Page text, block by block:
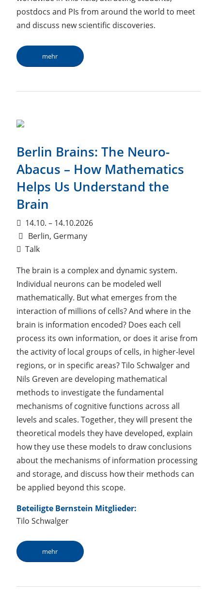
postdocs and PIs from around the world to meet
and discuss new scientific discoveries.
mehr
Berlin Brains: The Neuro-
Abacus – How Mathematics
Helps Us Understand the
Brain
14.10. – 14.10.2026
Berlin, Germany
Talk
The brain is a complex and dynamic system.
Individual neurons can be modeled well
mathematically. But what emerges from the
interaction of millions of cells? And where in the
brain is information encoded? Does each cell
process its own information, or does it arise from
the activity of local groups of cells, in higher-level
regions, or in specific areas? Tilo Schwalger and
Nils Greven are developing mathematical
methods to investigate the fundamental
mechanisms of cognitive functions across all
levels and scales. Together, they will present the
theoretical models they have developed, explain
how they use these models to draw conclusions
about the mechanisms of information processing
and storage, and discuss how their methods can
be applied beyond this scope.
Beteiligte Bernstein Mitglieder:
Tilo Schwalger
mehr